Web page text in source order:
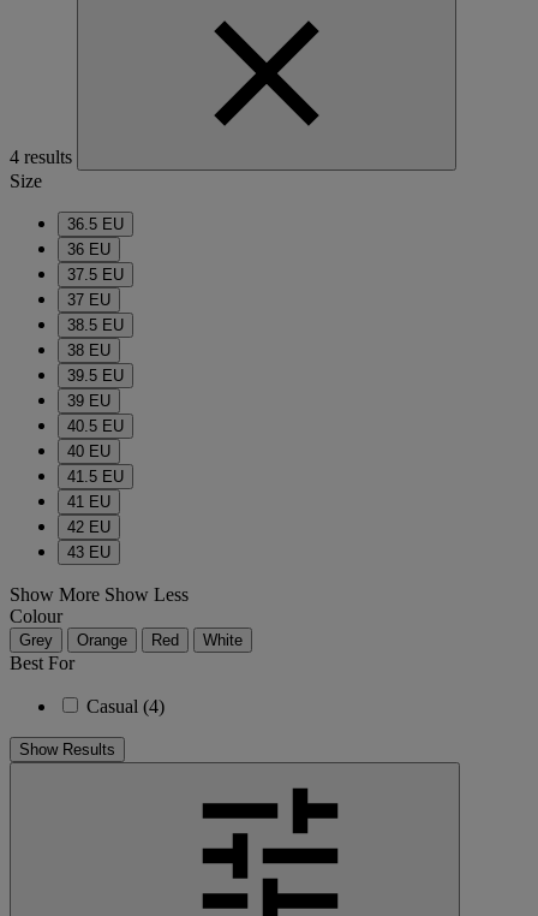
4 results
Size
36.5 EU
36 EU
37.5 EU
37 EU
38.5 EU
38 EU
39.5 EU
39 EU
40.5 EU
40 EU
41.5 EU
41 EU
42 EU
43 EU
Show More Show Less
Colour
Grey Orange Red White
Best For
Casual (4)
Show Results